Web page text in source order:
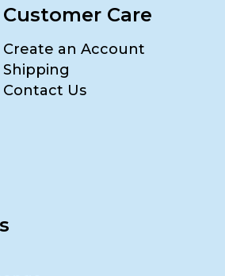
Customer Care
Create an Account
Shipping
Contact Us